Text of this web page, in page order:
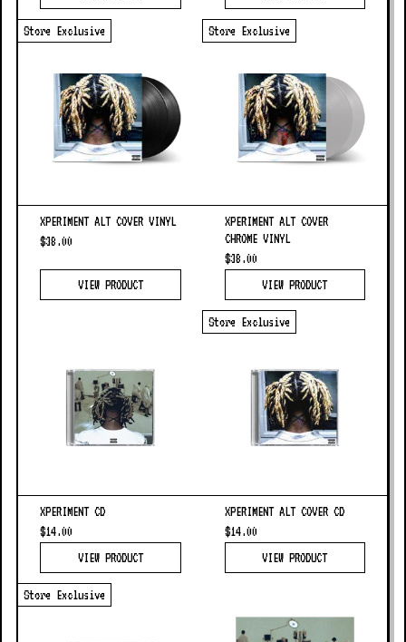
Store Exclusive
XPERIMENT ALT COVER VINYL
$38.00
VIEW PRODUCT
Store Exclusive
XPERIMENT ALT COVER
CHROME VINYL
$38.00
VIEW PRODUCT
XPERIMENT CD
$14.00
VIEW PRODUCT
Store Exclusive
XPERIMENT ALT COVER CD
$14.00
VIEW PRODUCT
Store Exclusive